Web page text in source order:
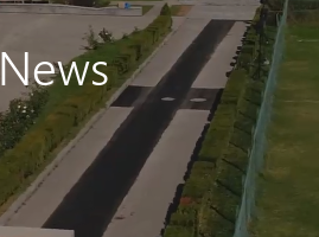
News